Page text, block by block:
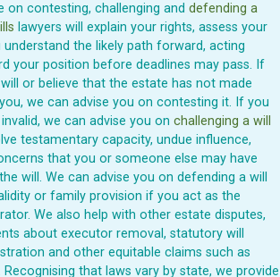
on contesting, challenging and defending a
lawyers will explain your rights, assess your
the likely path forward, acting
your position before deadlines may pass. If
or believe that the estate has not made
we can advise you on contesting it. If you
we can advise you on challenging a will
testamentary capacity, undue influence,
that you or someone else may have
will. We can advise you on defending a will
or family provision if you act as the
We also help with other estate disputes,
about executor removal, statutory will
and other equitable claims such as
that laws vary by state, we provide